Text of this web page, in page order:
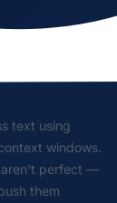
text using
windows.
perfect —
them